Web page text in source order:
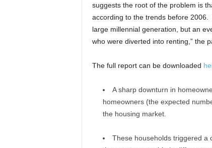
suggests the root of the problem is
according to the trends before
large millennial generation, but an
who were diverted into renting,” the
The full report can be downloaded
A sharp downturn in
homeowners (the expected
the housing market.
These households triggered a